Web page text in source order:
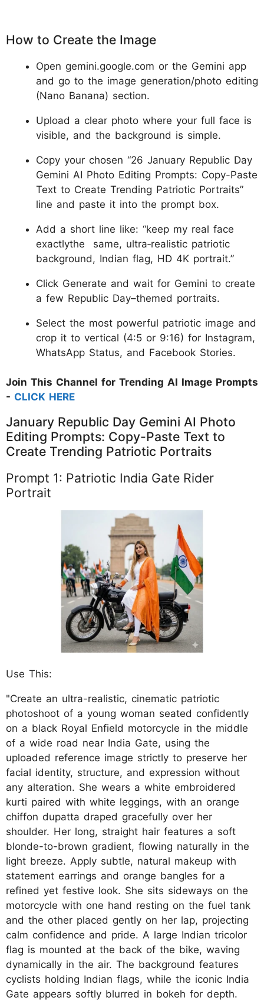
How to Create the Image
Open gemini.google.com or the Gemini app
and go to the image generation/photo editing
(Nano Banana) section.
Upload a clear photo where your full face is
visible, and the background is simple.
Copy your chosen “26 January Republic Day
Gemini AI Photo Editing Prompts: Copy-Paste
Text to Create Trending Patriotic Portraits”
line and paste it into the prompt box.
Add a short line like: “keep my real face
exactlythe same, ultra‑realistic patriotic
background, Indian flag, HD 4K portrait.”
Click Generate and wait for Gemini to create
a few Republic Day–themed portraits.
Select the most powerful patriotic image and
crop it to vertical (4:5 or 9:16) for Instagram,
WhatsApp Status, and Facebook Stories.
Join This Channel for Trending AI Image Prompts
- CLICK HERE
​January Republic Day Gemini AI Photo
Editing Prompts: Copy-Paste Text to
Create Trending Patriotic Portraits
Prompt 1: Patriotic India Gate Rider
Portrait
Use This:
"Create an ultra-realistic, cinematic patriotic
photoshoot of a young woman seated confidently
on a black Royal Enfield motorcycle in the middle
of a wide road near India Gate, using the
uploaded reference image strictly to preserve her
facial identity, structure, and expression without
any alteration. She wears a white embroidered
kurti paired with white leggings, with an orange
chiffon dupatta draped gracefully over her
shoulder. Her long, straight hair features a soft
blonde-to-brown gradient, flowing naturally in the
light breeze. Apply subtle, natural makeup with
statement earrings and orange bangles for a
refined yet festive look. She sits sideways on the
motorcycle with one hand resting on the fuel tank
and the other placed gently on her lap, projecting
calm confidence and pride. A large Indian tricolor
flag is mounted at the back of the bike, waving
dynamically in the air. The background features
cyclists holding Indian flags, while the iconic India
Gate appears softly blurred in bokeh for depth.